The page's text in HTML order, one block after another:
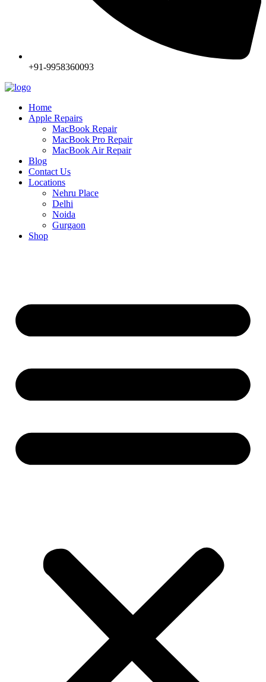
+91-9958360093
Home
Apple Repairs
MacBook Repair
MacBook Pro Repair
MacBook Air Repair
Blog
Contact Us
Locations
Nehru Place
Delhi
Noida
Gurgaon
Shop